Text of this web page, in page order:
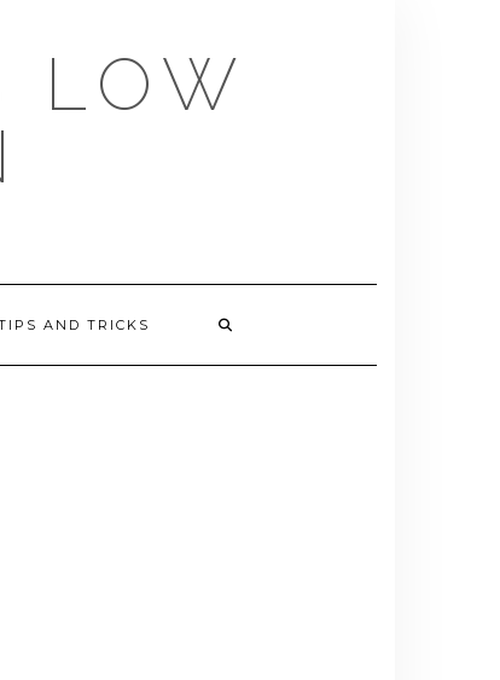
LOW
AND TRICKS